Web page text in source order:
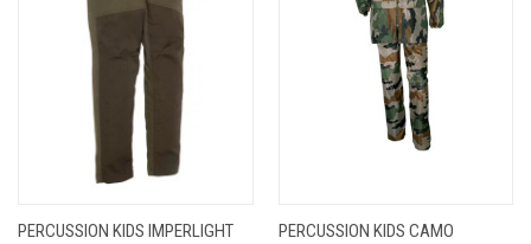
PERCUSSION KIDS IMPERLIGHT
PERCUSSION KIDS CAMO